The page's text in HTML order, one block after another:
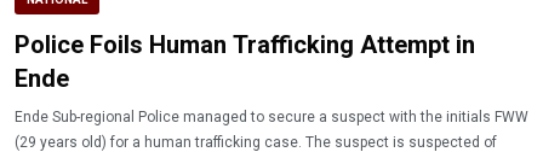
Police Foils Human Trafficking Attempt in
Ende
Ende Sub-regional Police managed to secure a suspect with the initials FWW
(29 years old) for a human trafficking case. The suspect is suspected of